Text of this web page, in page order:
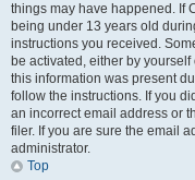
things may have happened. If
being under 13 years old
instructions you received.
be activated, either by
this information was present
follow the instructions. If you
an incorrect email address or
filer. If you are sure the email
administrator.
Top